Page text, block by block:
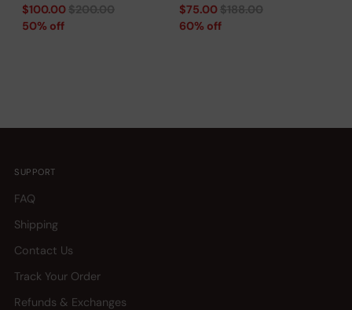
Regular
price
$100.00$200.00
50% off
Regular
price
$75.00$188.00
60% off
SUPPORT
FAQ
Shipping
Contact Us
Track Your Order
Refunds & Exchanges